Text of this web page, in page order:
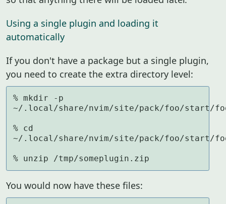
Using a single plugin and loading it
automatically
If you don't have a package but a single plugin,
you need to create the extra directory level:
% mkdir -p
~/.local/share/nvim/site/pack/foo/start/
% cd
~/.local/share/nvim/site/pack/foo/start/
% unzip /tmp/someplugin.zip
You would now have these files: